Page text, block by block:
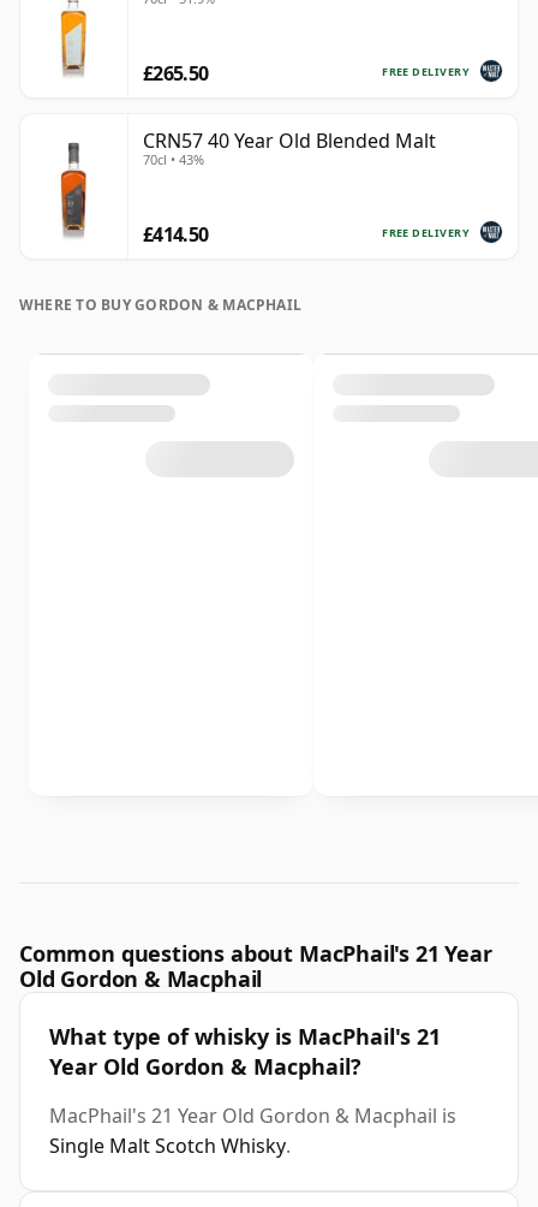
FREE DELIVERY
£265.50
CRN57 40 Year Old Blended Malt
70cl • 43%
FREE DELIVERY
£414.50
WHERE TO BUY GORDON & MACPHAIL
Common questions about MacPhail's 21 Year
Old Gordon & Macphail
What type of whisky is MacPhail's 21
Year Old Gordon & Macphail?
MacPhail's 21 Year Old Gordon & Macphail is
Single Malt Scotch Whisky.